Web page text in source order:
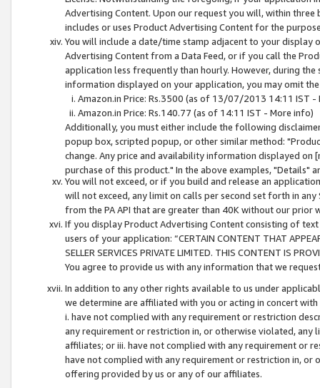
Advertising Content. Upon our request you will, within
includes or uses Product Advertising Content for the
You will include a date/time stamp adjacent to your
Advertising Content from a Data Feed, or if you call the
application less frequently than hourly. However, during
information displayed on your application, you may omit
Amazon.in Price: Rs.3500 (as of 13/07/2013 14:11 IST -
Amazon.in Price: Rs.140.77 (as of 14:11 IST - More info)
Additionally, you must either include the following
popup box, scripted popup, or other similar method:
change. Any price and availability information displayed
purchase of this product." In the above examples, "Details"
You will not exceed, or if you build and release an
will not exceed, any limit on calls per second set forth in
from the PA API that are greater than 40K without our prior
If you display Product Advertising Content consisting of
users of your application: “CERTAIN CONTENT THAT
SELLER SERVICES PRIVATE LIMITED. THIS CONTENT IS
You agree to provide us with any information that we
In addition to any other rights available to us under
we determine are affiliated with you or acting in concert
i. have not complied with any requirement or restriction
any requirement or restriction in, or otherwise violated, any
affiliates; or iii. have not complied with any requirement or
have not complied with any requirement or restriction in, or
offering provided by us or any of our affiliates.